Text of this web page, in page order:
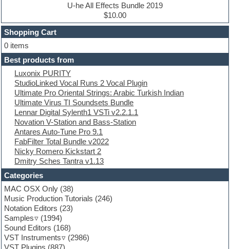
Dubstep
E-MU Samples
Electric bass
Electric guitar
Electric piano
Electro
Electronic Music
Ethnic samples
Experimental
EXS24 Instruments
Finale
FL Studio
Flute
Folk samples
Fruityloops
Funk
Game sound design
Garritan
General MIDI kits
Guitar emulation
Guitar loops
Guitar processing
Guitar Strumming
U-he All Effects Bundle 2019
$10.00
Shopping Cart
0 items
Best products from
Luxonix PURITY
StudioLinked Vocal Runs 2 Vocal Plugin
Ultimate Pro Oriental Strings: Arabic Turkish Indian
Ultimate Virus TI Soundsets Bundle
Lennar Digital Sylenth1 VSTi v2.2.1.1
Novation V-Station and Bass-Station
Antares Auto-Tune Pro 9.1
FabFilter Total Bundle v2022
Nicky Romero Kickstart 2
Dmitry Sches Tantra v1.13
Categories
MAC OSX Only (38)
Music Production Tutorials (246)
Notation Editors (23)
Samples
(1994)
Sound Editors (168)
VST Instruments
(2986)
VST Plugins (887)